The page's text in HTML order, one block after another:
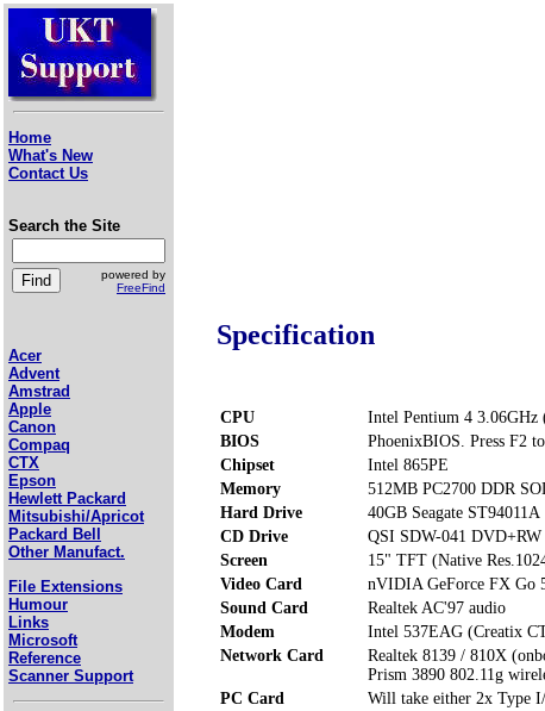
Home
What's New
Contact Us
Search the Site
powered by
FreeFind
Acer
Advent
Amstrad
Apple
Canon
Compaq
CTX
Epson
Hewlett Packard
Mitsubishi/Apricot
Packard Bell
Other Manufact.
File Extensions
Humour
Links
Microsoft
Reference
Scanner Support
Specification
CPU
Intel Pentium 4 3.06GHz
BIOS
PhoenixBIOS. Press F2
Chipset
Intel 865PE
Memory
512MB PC2700 DDR
Hard Drive
40GB Seagate ST94011A
CD Drive
QSI SDW-041 DVD+RW
Screen
15" TFT (Native
Video Card
nVIDIA GeForce FX Go
Sound Card
Realtek AC'97 audio
Modem
Intel 537EAG (Creatix
Network Card
Realtek 8139 / 810X
Prism 3890 802.11g
PC Card
Will take either 2x Type